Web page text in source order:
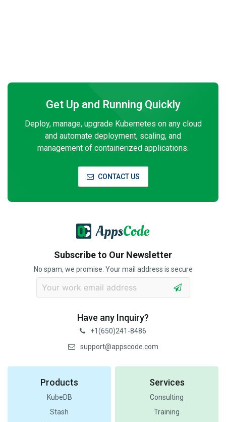
Get Up and Running Quickly
Deploy, manage, upgrade Kubernetes on any cloud
and automate deployment, scaling, and
management of containerized applications.
CONTACT US
Subscribe to Our Newsletter
No spam, we promise. Your mail address is secure
Have any Inquiry?
+1(650)241-8486
support@appscode.com
Products
KubeDB
Stash
Services
Consulting
Training